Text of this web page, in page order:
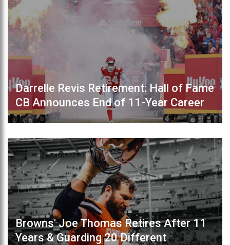
Darrelle Revis Retirement: Hall of Fame
CB Announces End of 11-Year Career
Browns' Joe Thomas Retires After 11
Years & Guarding 20 Different